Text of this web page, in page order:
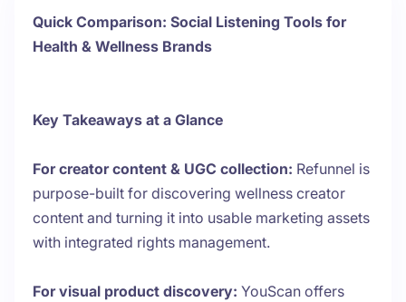
Quick Comparison: Social Listening Tools for
Health & Wellness Brands
Key Takeaways at a Glance
For creator content & UGC collection: Refunnel is
purpose-built for discovering wellness creator
content and turning it into usable marketing assets
with integrated rights management.
For visual product discovery: YouScan offers